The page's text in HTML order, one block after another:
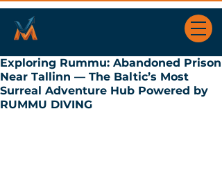
Exploring Rummu: Abandoned Prison
Near Tallinn — The Baltic’s Most
Surreal Adventure Hub Powered by
RUMMU DIVING